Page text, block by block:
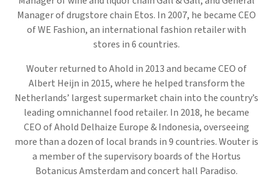
Manager of drugstore chain Etos. In 2007, he became CEO
of WE Fashion, an international fashion retailer with
stores in 6 countries.
Wouter returned to Ahold in 2013 and became CEO of
Albert Heijn in 2015, where he helped transform the
Netherlands’ largest supermarket chain into the country’s
leading omnichannel food retailer. In 2018, he became
CEO of Ahold Delhaize Europe & Indonesia, overseeing
more than a dozen of local brands in 9 countries. Wouter is
a member of the supervisory boards of the Hortus
Botanicus Amsterdam and concert hall Paradiso.